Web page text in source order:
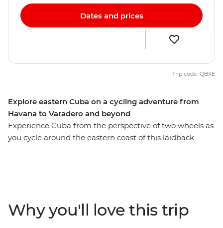
Explore eastern Cuba on a cycling adventure from
Havana to Varadero and beyond
Experience Cuba from the perspective of two wheels as
you cycle around the eastern coast of this laidback
indulge in the picture-perfect beaches of resort town
Varadero. Experience the Cuba that lies beyond the
Dates and prices
Trip code: QBXE
Why you'll love this trip